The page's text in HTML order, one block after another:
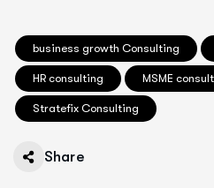
business growth Consulting
HR consulting MSME
Stratefix Consulting
Share